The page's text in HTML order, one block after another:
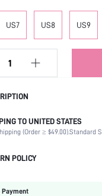
US7 US8 US9
Mother's Day, Id
Ankle Strap
TO UNITED STATES
(Order ≥ $49.00).Standard
POLICY
Payment